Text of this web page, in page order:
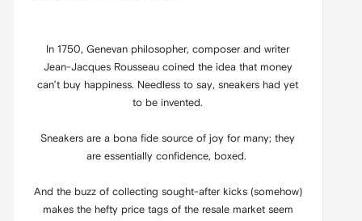
In 1750, Genevan philosopher, composer and writer
Jean-Jacques Rousseau coined the idea that money
can’t buy happiness. Needless to say, sneakers had yet
to be invented.
Sneakers are a bona fide source of joy for many; they
are essentially confidence, boxed.
And the buzz of collecting sought-after kicks (somehow)
makes the hefty price tags of the resale market seem